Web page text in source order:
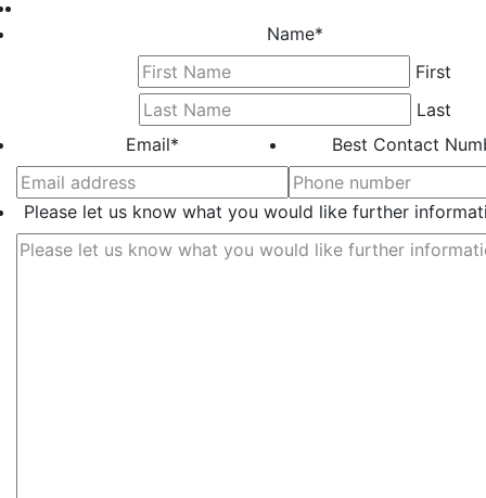
Name*
First
Last
Email* Best Contact
Please let us know what you would like further